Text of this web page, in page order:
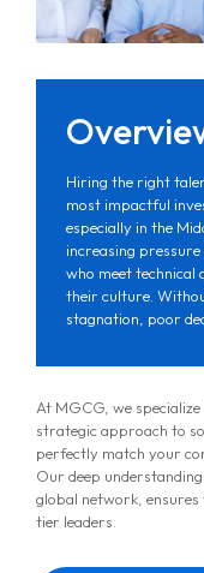
Hiring the right
most impactful
especially in the
increasing
who meet technical
their culture.
stagnation, poor
At MGCG, we
strategic approach to
perfectly match your
Our deep
global network,
tier leaders.